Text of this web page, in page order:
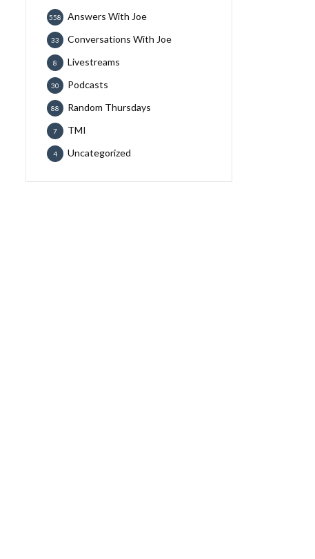
Answers With Joe
558
Conversations With Joe
33
Livestreams
8
Podcasts
30
Random Thursdays
88
TMI
7
Uncategorized
4